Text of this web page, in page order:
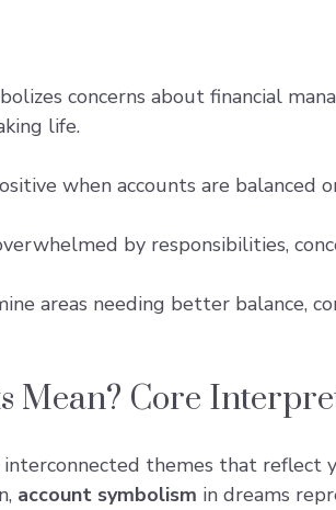
concerns about financial
life.
when accounts are balanced
by responsibilities,
areas needing better balance,
Mean? Core
interconnected themes that reflect
account symbolism in dreams